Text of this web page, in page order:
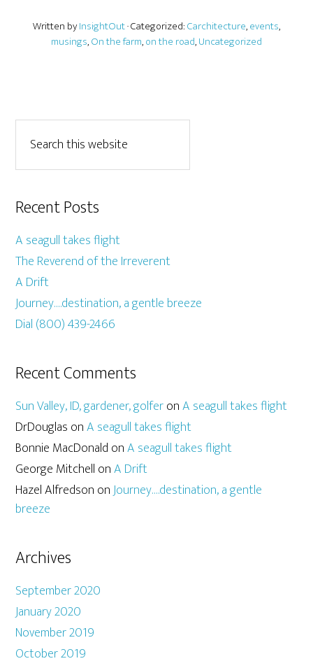
Written byInsightOut· Categorized:Carchitecture,events,
musings,On the farm,on the road,Uncategorized
Recent Posts
A seagull takes flight
The Reverend of the Irreverent
A Drift
Journey….destination, a gentle breeze
Dial (800) 439-2466
Recent Comments
Sun Valley, ID, gardener, golferonA seagull takes flight
DrDouglas onA seagull takes flight
Bonnie MacDonald onA seagull takes flight
George Mitchell onA Drift
Hazel Alfredson onJourney….destination, a gentle
breeze
Archives
September 2020
January 2020
November 2019
October 2019